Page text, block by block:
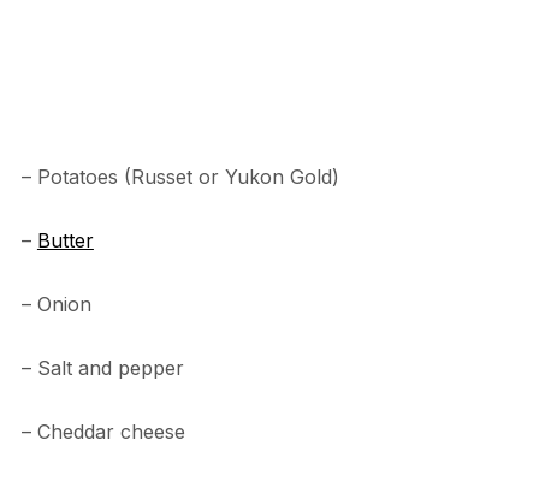
– Potatoes (Russet or Yukon Gold)
– Butter
– Onion
– Salt and pepper
– Cheddar cheese